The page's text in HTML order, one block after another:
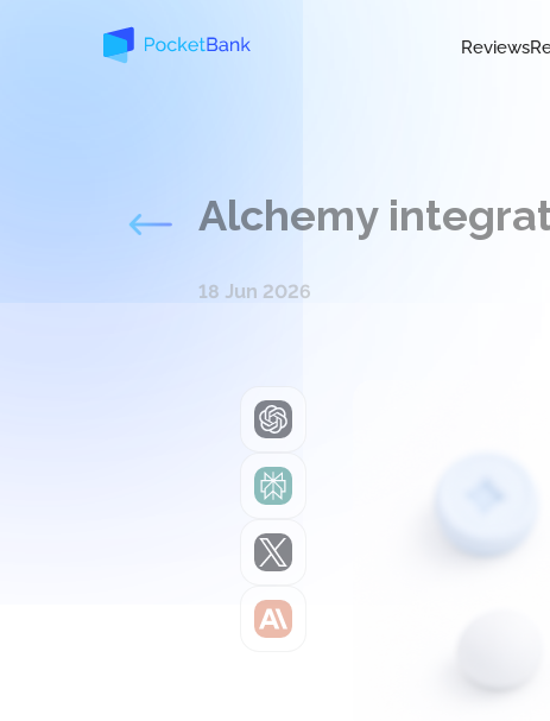
Reviews
Alchemy
18 Jun 2026
ChatGPT
Perplexity
Grok
Claude